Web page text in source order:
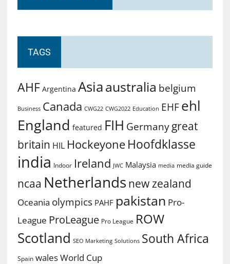
TAGS
AHF Argentina Asiaaustralia belgium
Business Canada CWG22 CWG2022 Education EHF ehl
England featured FIH Germany great
britain HIL Hockeyone Hoofdklasse
india Indoor Ireland JWC Malaysia media media guide
ncaa Netherlands new zealand
Oceania olympics PAHF pakistan Pro-
League ProLeague Pro League ROW
Scotland SEO Marketing Solutions South Africa
Spain walesWorld Cup